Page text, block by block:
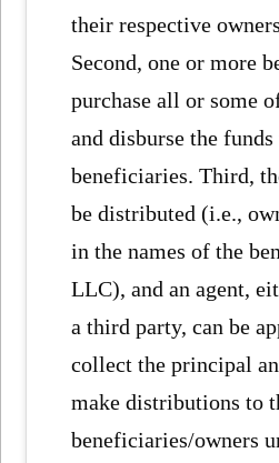
their respective
Second, one or more
purchase all or some
and disburse the
beneficiaries. Third,
be distributed (i.e.,
in the names of the
LLC), and an agent,
a third party, can be
collect the principal
make distributions to
beneficiaries/owners